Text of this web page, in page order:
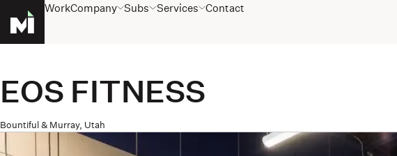
Homepage
WorkCompany Subs Services Contact
EOS FITNESS
Bountiful & Murray, Utah